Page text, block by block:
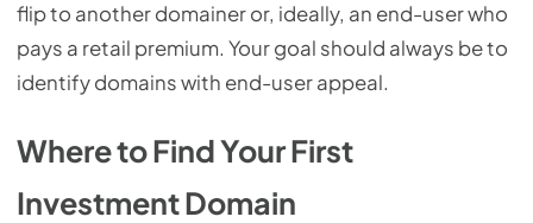
flip to another domainer or, ideally, an end-user who
pays a retail premium. Your goal should always be to
identify domains with end-user appeal.
Where to Find Your First
Investment Domain